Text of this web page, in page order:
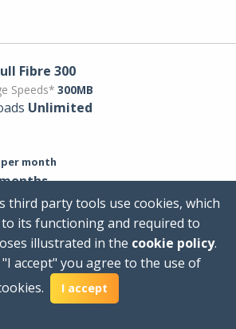
Fibre 300
Speeds* 300MB
Unlimited
per month
Cost
Total first year cost
streaming and downloading on
devices.
third party tools use cookies, which
to its functioning and required to
illustrated in the cookie policy.
accept" you agree to the use of
I accept